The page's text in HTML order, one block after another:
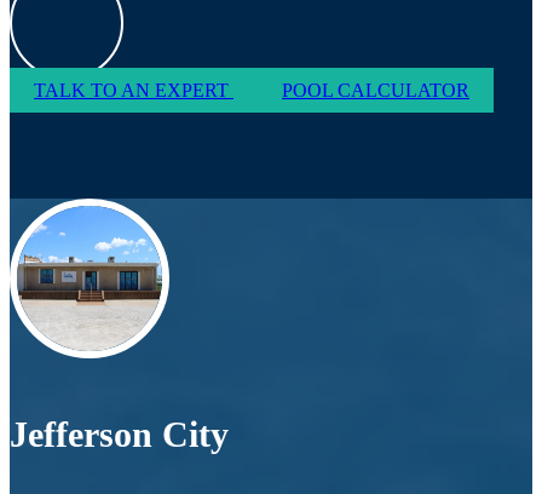
TALK TO AN EXPERT POOL CALCULATOR
Jefferson City